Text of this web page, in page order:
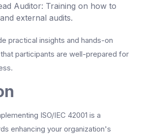
Auditor: Training on how to
external audits.
practical insights and hands-on
participants are well-prepared for
ISO/IEC 42001 is a
enhancing your organization's